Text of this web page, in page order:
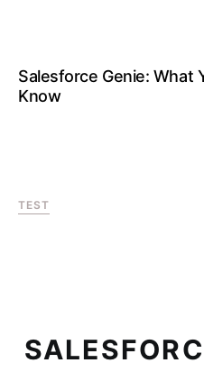
Salesforce Genie: What
Know
TEST